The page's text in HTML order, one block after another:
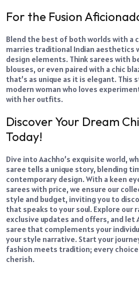
For the Fusion
Blend the best of both worlds with a
marries traditional Indian aesthetics
design elements. Think sarees with
blouses, or even paired with a chic
that’s as unique as it is elegant.
modern woman who loves
with her outfits.
Discover Your Dream
Today!
Dive into Aachho’s exquisite world,
saree tells a unique story, blending
contemporary design. With a keen
sarees with price, we ensure our
style and budget, inviting you to
that speaks to your soul. Explore our
exclusive updates and offers, and let
saree that complements your
your style narrative. Start your
fashion meets tradition; every
cherish.